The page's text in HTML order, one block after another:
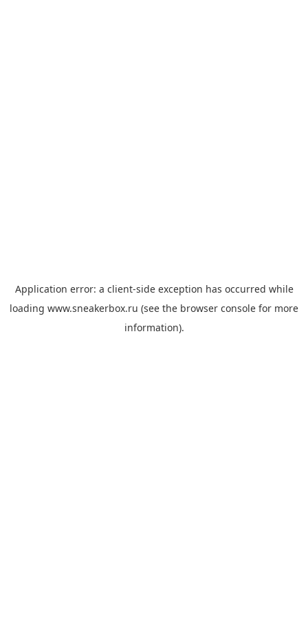
Application error: a client-side exception has occurred while
loading www.sneakerbox.ru (see the browser console for more
information).